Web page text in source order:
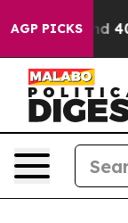
AGP PICKS
Around 40%.